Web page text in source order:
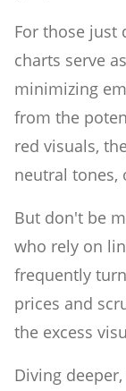
For those just
charts serve
minimizing
from the
red visuals,
neutral tones,
But don't be
who rely on
frequently
prices and
the excess
Diving